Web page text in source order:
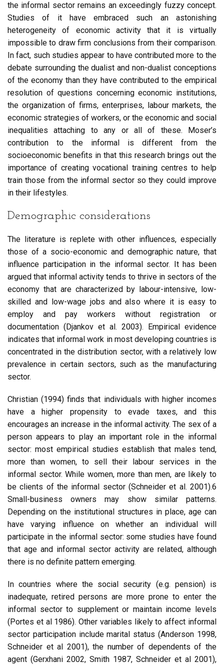
the informal sector remains an exceedingly fuzzy concept.
Studies of it have embraced such an astonishing
heterogeneity of economic activity that it is virtually
impossible to draw firm conclusions from their comparison.
In fact, such studies appear to have contributed more to the
debate surrounding the dualist and non-dualist conceptions
of the economy than they have contributed to the empirical
resolution of questions concerning economic institutions,
the organization of firms, enterprises, labour markets, the
economic strategies of workers, or the economic and social
inequalities attaching to any or all of these. Moser’s
contribution to the informal is different from the
socioeconomic benefits in that this research brings out the
importance of creating vocational training centres to help
train those from the informal sector so they could improve
in their lifestyles.
Demographic considerations
The literature is replete with other influences, especially
those of a socio-economic and demographic nature, that
influence participation in the informal sector. It has been
argued that informal activity tends to thrive in sectors of the
economy that are characterized by labour-intensive, low-
skilled and low-wage jobs and also where it is easy to
employ and pay workers without registration or
documentation (Djankov et al. 2003). Empirical evidence
indicates that informal work in most developing countries is
concentrated in the distribution sector, with a relatively low
prevalence in certain sectors, such as the manufacturing
sector.
Christian (1994) finds that individuals with higher incomes
have a higher propensity to evade taxes, and this
encourages an increase in the informal activity. The sex of a
person appears to play an important role in the informal
sector: most empirical studies establish that males tend,
more than women, to sell their labour services in the
informal sector. While women, more than men, are likely to
be clients of the informal sector (Schneider et al. 2001).6
Small-business owners may show similar patterns.
Depending on the institutional structures in place, age can
have varying influence on whether an individual will
participate in the informal sector: some studies have found
that age and informal sector activity are related, although
there is no definite pattern emerging.
In countries where the social security (e.g. pension) is
inadequate, retired persons are more prone to enter the
informal sector to supplement or maintain income levels
(Portes et al 1986). Other variables likely to affect informal
sector participation include marital status (Anderson 1998,
Schneider et al 2001), the number of dependents of the
agent (Gerxhani 2002, Smith 1987, Schneider et al 2001),